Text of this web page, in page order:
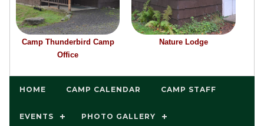
Camp Thunderbird Camp
Office
Nature Lodge
HOME CAMP CALENDAR CAMP STAFF
EVENTS PHOTO GALLERY